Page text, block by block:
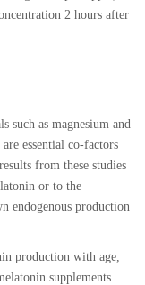
2 hours after
such as magnesium and
essential co-factors
from these studies
or to the
endogenous production
production with age,
supplements